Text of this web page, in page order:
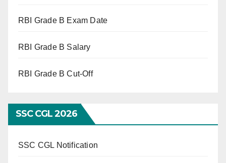
RBI Grade B Exam Date
RBI Grade B Salary
RBI Grade B Cut-Off
SSC CGL 2026
SSC CGL Notification